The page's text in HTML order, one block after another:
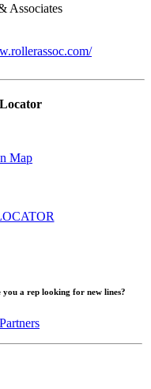
Associates
a rep looking for new lines?